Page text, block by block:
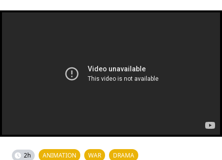
2h ANIMATION WAR DRAMA